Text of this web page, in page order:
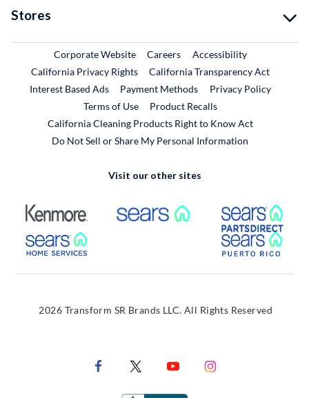
Stores
Corporate WebsiteExternal Link
CareersExternal Link
Accessibility
California Privacy Rights
California Transparency Act
Interest Based Ads
Payment Methods
Privacy Policy
Terms of Use
Product RecallsExternal Link
California Cleaning Products Right to Know Act
Do Not Sell or Share My Personal Information
Visit our other sites
External Link External Link
External Link
2026 Transform SR Brands LLC. All Rights Reserved